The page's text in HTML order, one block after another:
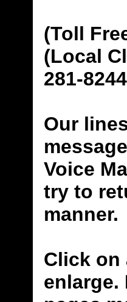
(Toll
(Local
281-8244
Our
Voice
try to
manner.
Click on
enlarge.